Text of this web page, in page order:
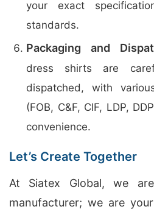
your exact
standards.
Packaging and
dress shirts are
dispatched, with
(FOB, C&F, CIF, LDP,
convenience.
Let’s Create Together
At Siatex Global, we
manufacturer; we are